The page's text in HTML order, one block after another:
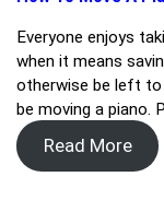
Everyone enjoys
when it means
otherwise be left
be moving a piano.
Read More